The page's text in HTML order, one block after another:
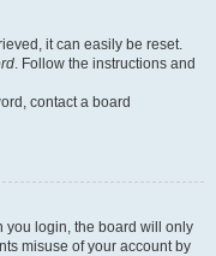
it can easily be reset.
. Follow the instructions and
contact a board
you login, the board will only
misuse of your account by